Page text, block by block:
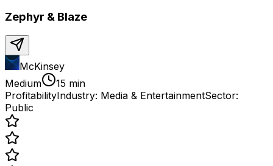
Zephyr & Blaze
McKinsey
Medium
15 min
ProfitabilityIndustry: Media & EntertainmentSector:
Public